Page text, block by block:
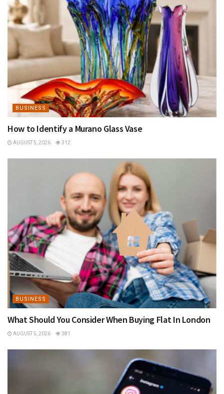
BUSINESS
How to Identify a Murano Glass Vase
AUGUST 5, 2026 312
BUSINESS
What Should You Consider When Buying Flat In London
AUGUST 5, 2026 381